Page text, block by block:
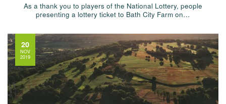
As a thank you to players of the National Lottery, people
presenting a lottery ticket to Bath City Farm on…
20
NOV
2019